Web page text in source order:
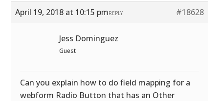
April 19, 2018 at 10:15 pm #18628
REPLY
Jess Dominguez
Guest
Can you explain how to do field mapping for a
webform Radio Button that has an Other